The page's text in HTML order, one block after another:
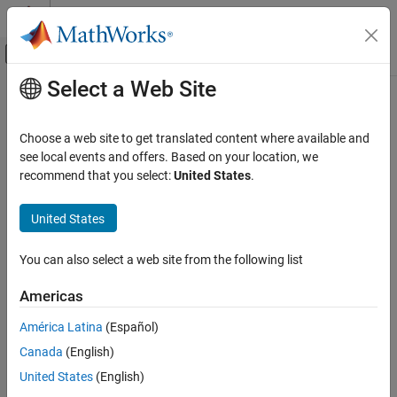
Skip to content
Off-Canvas Navigation Menu Toggle
Documentation Home
2-D and 3-D Plots
fimplicit
ON THIS PAGE
Description
Name-Value Arguments
Tips
Main Content
fimplicit
Plot implicit function
Syntax
fimplicit(f)
fimplicit(ax,
___
fimplicit(___
fimplicit( ___,Name,Value)
Select a Web Site
Choose a web site to get translated content where available and
see local events and offers. Based on your location, we
recommend that you select:United States.
United States
You can also select a web site from the following list
Americas
América Latina (Español)
Canada (English)
United States (English)